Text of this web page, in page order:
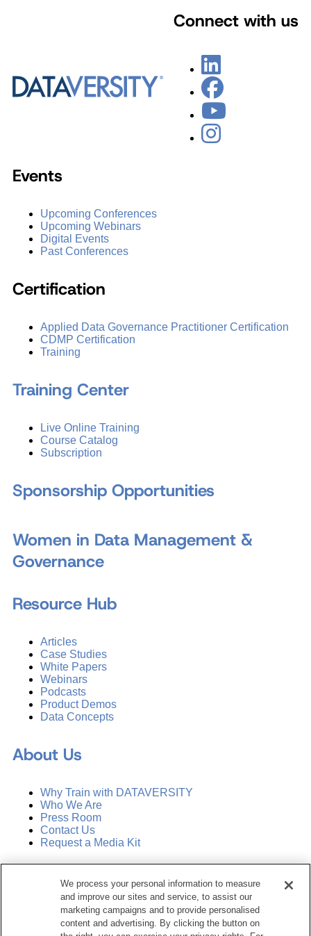
Connect with us
Events
Upcoming Conferences
Upcoming Webinars
Digital Events
Past Conferences
Certification
Applied Data Governance Practitioner Certification
CDMP Certification
Training
Training Center
Live Online Training
Course Catalog
Subscription
Sponsorship Opportunities
Women in Data Management &
Governance
Resource Hub
Articles
Case Studies
White Papers
Webinars
Podcasts
Product Demos
Data Concepts
About Us
Why Train with DATAVERSITY
Who We Are
Press Room
Contact Us
Request a Media Kit
Manage Email Preferences
Dataversity. All Rights Reserved.
We process your personal information to measure
and improve our sites and service, to assist our
marketing campaigns and to provide personalised
content and advertising. By clicking the button on